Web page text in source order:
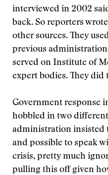
interviewed in 2002
back. So reporters
other sources. They
previous
served on Institute of
expert bodies. They did
Government response
hobbled in two different
administration insisted
and possible to speak
crisis, pretty much
pulling this off given